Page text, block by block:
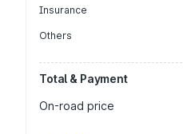
Insurance
Others
Total & Payment
On-road price